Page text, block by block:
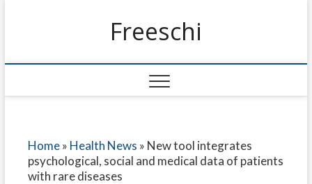
Freeschi
Home» Health News » New tool integrates
psychological, social and medical data of patients
with rare diseases